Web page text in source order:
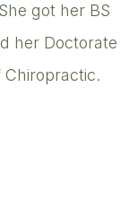
got her BS
her Doctorate
Chiropractic.